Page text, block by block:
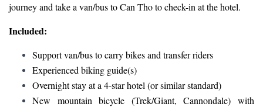
journey and take a van/bus to Can Tho to check-in at the hotel.
Included:
Support van/bus to carry bikes and transfer riders
Experienced biking guide(s)
Overnight stay at a 4-star hotel (or similar standard)
New mountain bicycle (Trek/Giant, Cannondale) with